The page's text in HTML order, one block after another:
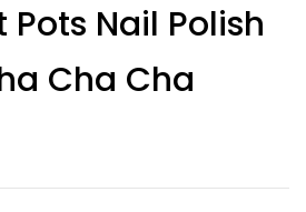
Nail Polish
Cha Cha